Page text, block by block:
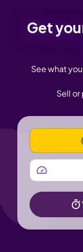
Get
See what
Sell or
VEHICLE
MILEAGE